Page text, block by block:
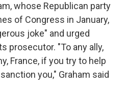
whose Republican party
of Congress in January,
joke" and urged
prosecutor. "To any ally,
France, if you try to help
you," Graham said